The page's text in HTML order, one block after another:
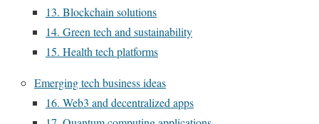
13. Blockchain solutions
14. Green tech and sustainability
15. Health tech platforms
Emerging tech business ideas
16. Web3 and decentralized apps